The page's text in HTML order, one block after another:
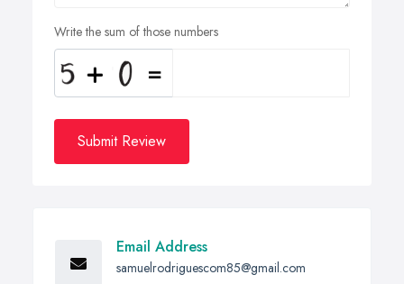
Write the sum of those numbers
Submit Review
Email Address
samuelrodriguescom85@gmail.com